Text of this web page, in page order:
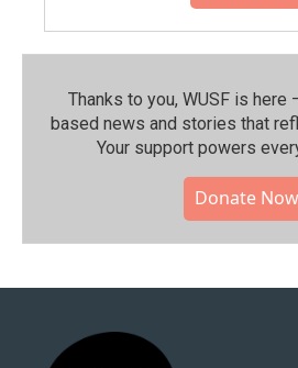
Thanks to you, WUSF is
based news and stories that
Your support powers
Donate Now